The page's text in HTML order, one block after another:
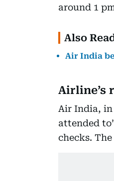
around 1
Also
Air India
Airline’s
Air India,
attended
checks.